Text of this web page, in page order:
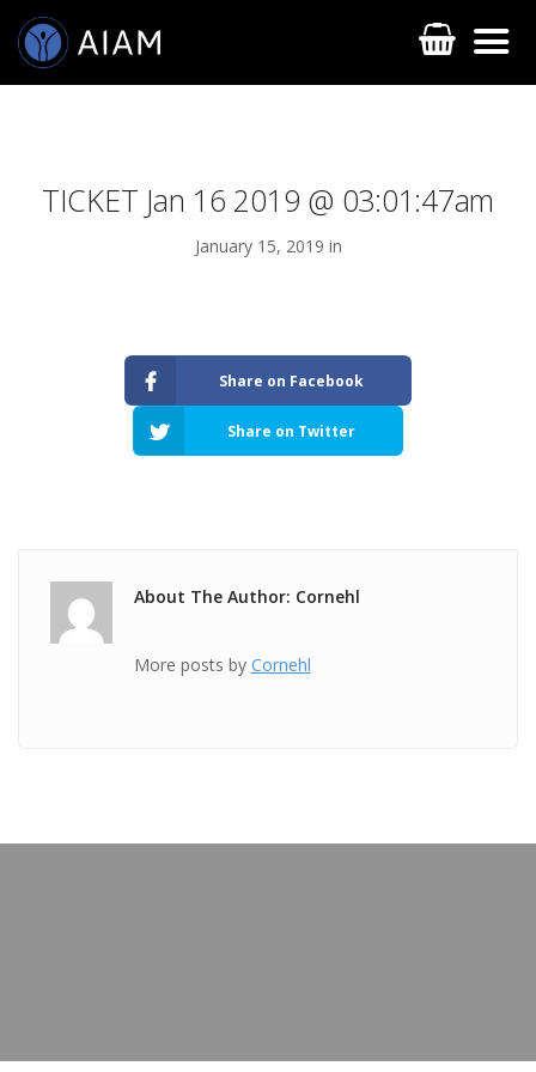
AESTHETIC TRAININGS
ONLINE COURSES
TICKET Jan 16 2019 @ 03:01:47am
January 15, 2019 in
Share on Facebook
Share on Twitter
About The Author: Cornehl
More posts by Cornehl